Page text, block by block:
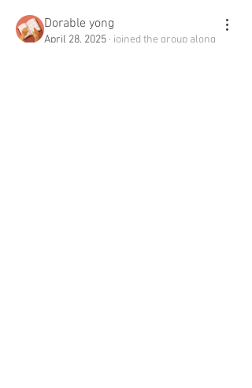
Dorable yong
April 28, 2025 · joined the group along